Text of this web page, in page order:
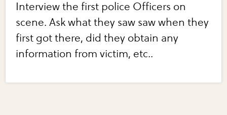
Interview the first police Officers on
scene. Ask what they saw saw when they
first got there, did they obtain any
information from victim, etc..